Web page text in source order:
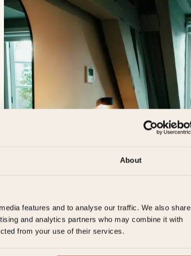
About
features and to analyse our traffic. We also share
and analytics partners who may combine it with
from your use of their services.